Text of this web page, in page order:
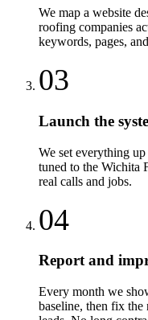
We map a website
roofing companies
keywords, pages,
03
Launch the
We set everything
tuned to the Wichita
real calls and jobs.
04
Report and
Every month we
baseline, then fix